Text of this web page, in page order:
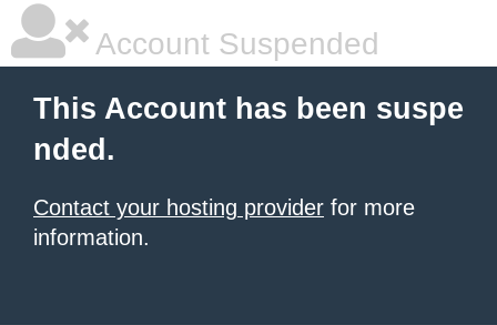
Account Suspended
This Account has been suspe
nded.
Contact your hosting provider for more
information.